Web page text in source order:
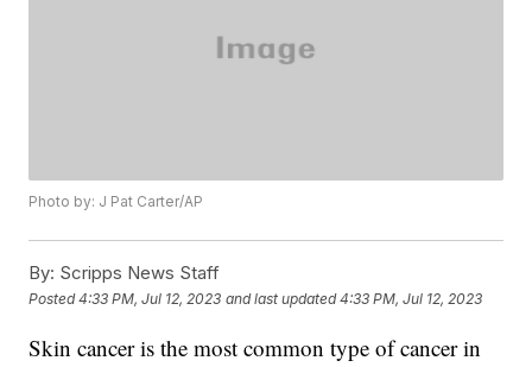
Photo by: J Pat Carter/AP
By: Scripps News Staff
Posted4:33 PM, Jul 12, 2023 and last updated 4:33 PM, Jul 12, 2023
Skin cancer is the most common type of cancer in